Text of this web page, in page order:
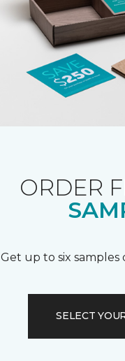
ORDER
Get up to six
SELECT